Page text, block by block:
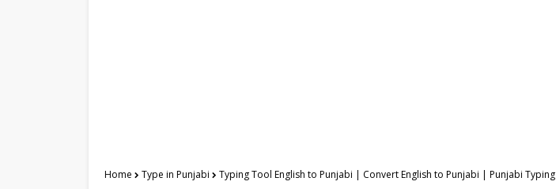
Home Type in Punjabi Typing Tool English to Punjabi | Convert English to Punjabi | Punjabi Typing